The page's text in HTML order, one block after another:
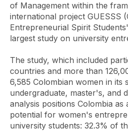
of Management within the
international project GUESSS
Entrepreneurial Spirit
largest study on university
The study, which included
countries and more than
6,585 Colombian women in its
undergraduate, master's, and
analysis positions Colombia
potential for women's
university students: 32.3% of